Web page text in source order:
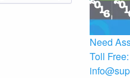
Need
Toll Free: